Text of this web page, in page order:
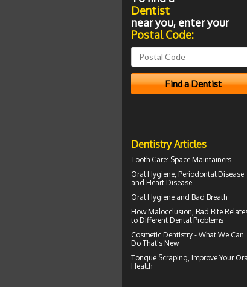
Dentist
near you, enter your
Postal Code:
Dentistry Articles
Tooth Care: Space Maintainers
Oral Hygiene, Periodontal Disease
and Heart Disease
Oral Hygiene and Bad Breath
How Malocclusion , Bad Bite
to Different Dental Problems
Cosmetic Dentistry - What We Can
Do That's New
Tongue Scraping , Improve Your
Health